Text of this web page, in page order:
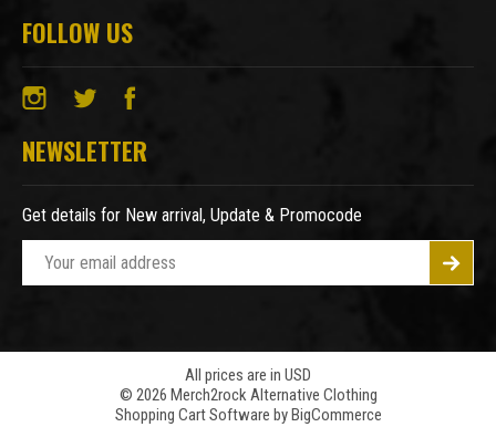
FOLLOW US
NEWSLETTER
Get details for New arrival, Update & Promocode
l
All prices are in USD
© 2026 Merch2rock Alternative Clothing
Shopping Cart Software by BigCommerce